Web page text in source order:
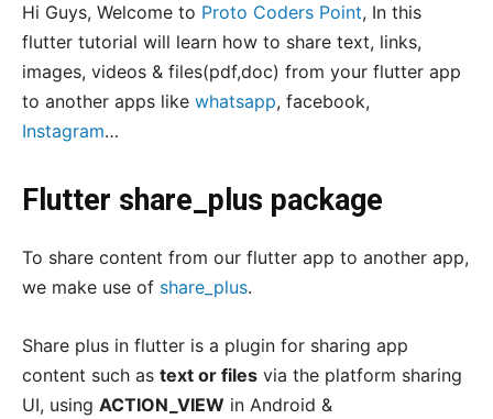
Hi Guys, Welcome to Proto Coders Point, In this
flutter tutorial will learn how to share text, links,
images, videos & files(pdf,doc) from your flutter app
to another apps like whatsapp, facebook,
Instagram…
Flutter share_plus package
To share content from our flutter app to another app,
we make use of share_plus.
Share plus in flutter is a plugin for sharing app
content such as text or files via the platform sharing
UI, using ACTION_VIEW in Android &